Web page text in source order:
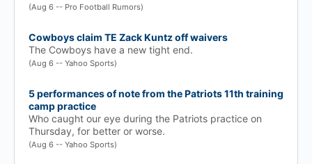
(Aug 6 -- Pro Football Rumors)
Cowboys claim TE Zack Kuntz off waivers
The Cowboys have a new tight end.
(Aug 6 -- Yahoo Sports)
5 performances of note from the Patriots 11th training
camp practice
Who caught our eye during the Patriots practice on
Thursday, for better or worse.
(Aug 6 -- Yahoo Sports)